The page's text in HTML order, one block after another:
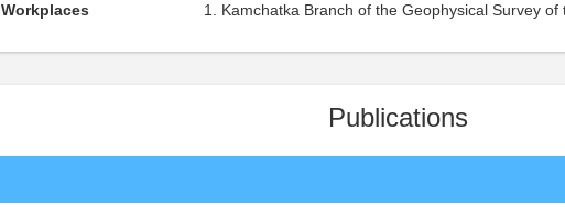
Workplaces
Kamchatka Branch of the Geophysical Survey of
Publications